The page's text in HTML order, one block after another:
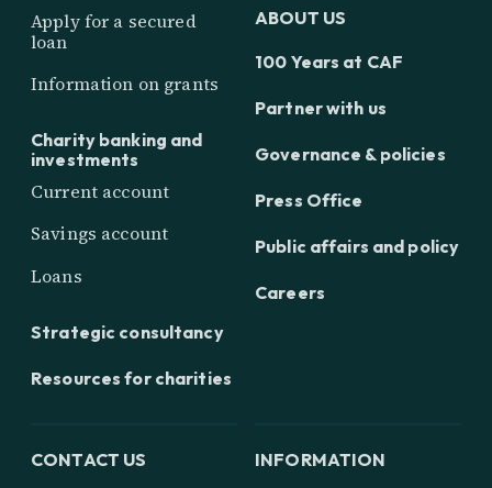
Apply for a secured
loan
Information on grants
Charity banking and
investments
Current account
Savings account
Loans
Strategic consultancy
Resources for charities
ABOUT US
100 Years at CAF
Partner with us
Governance & policies
Press Office
Public affairs and policy
Careers
CONTACT US
INFORMATION